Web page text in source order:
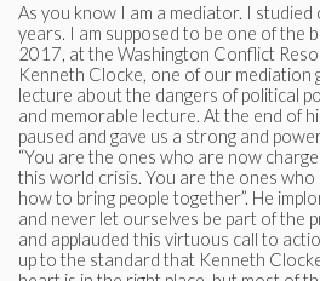
As you know I am a mediator. I
years. I am supposed to be one of the
2017, at the Washington Conflict
Kenneth Clocke, one of our mediation
lecture about the dangers of political
and memorable lecture. At the end of
paused and gave us a strong and
“You are the ones who are now
this world crisis. You are the ones
how to bring people together”. He
and never let ourselves be part of the
and applauded this virtuous call to
up to the standard that Kenneth